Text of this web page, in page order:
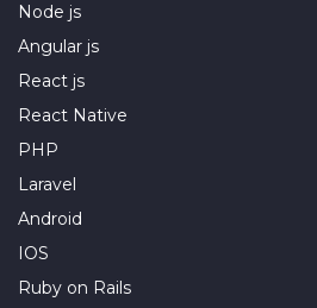
Node js
Angular js
React js
React Native
PHP
Laravel
Android
IOS
Ruby on Rails